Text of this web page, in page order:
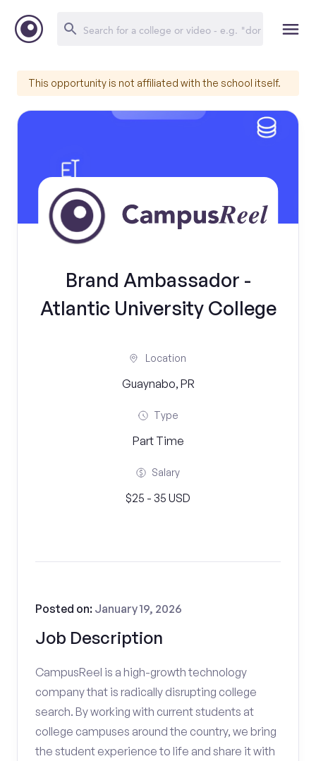
This opportunity is not affiliated with the school itself.
Brand Ambassador -
Atlantic University College
Location
Guaynabo, PR
Type
Part Time
Salary
$25 - 35 USD
Job Description
Posted on: January 19, 2026
CampusReel is a high-growth technology
company that is radically disrupting college
search. By working with current students at
college campuses around the country, we bring
the student experience to life and share it with